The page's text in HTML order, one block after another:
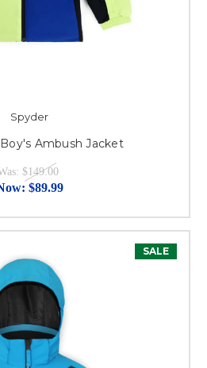
Spyder
Ambush Jacket
$149.00
$89.99
SALE